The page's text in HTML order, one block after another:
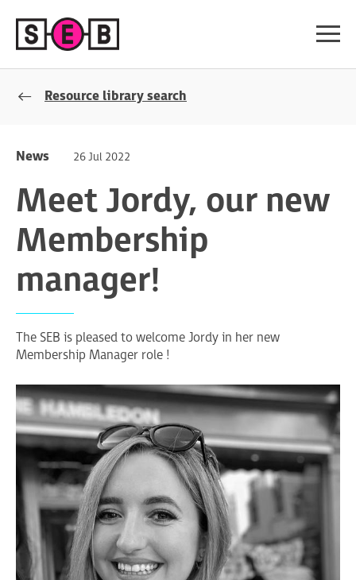
Resource library search
News 26 Jul 2022
Meet Jordy, our new
Membership
manager!
The SEB is pleased to welcome Jordy in her new
Membership Manager role !